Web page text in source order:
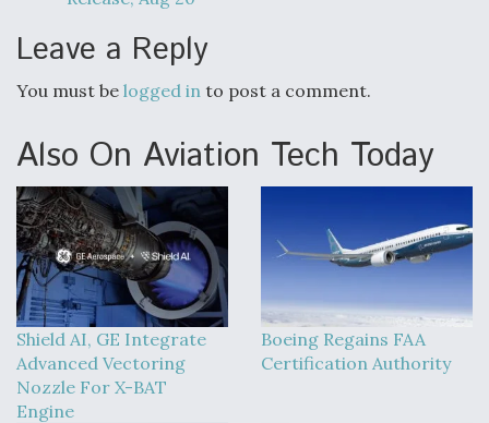
Leave a Reply
You must be logged in to post a comment.
Also On Aviation Tech Today
Shield AI, GE Integrate
Advanced Vectoring
Nozzle For X-BAT
Engine
Boeing Regains FAA
Certification Authority